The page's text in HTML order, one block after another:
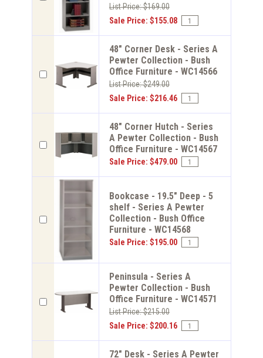
List Price: $169.00
Sale Price: $155.08
48" Corner Desk - Series A
Pewter Collection - Bush
Office Furniture - WC14566
List Price: $249.00
Sale Price: $216.46
48" Corner Hutch - Series
A Pewter Collection - Bush
Office Furniture - WC14567
Sale Price: $479.00
Bookcase - 19.5" Deep - 5
shelf - Series A Pewter
Collection - Bush Office
Furniture - WC14568
Sale Price: $195.00
Peninsula - Series A
Pewter Collection - Bush
Office Furniture - WC14571
List Price: $215.00
Sale Price: $200.16
72" Desk - Series A Pewter